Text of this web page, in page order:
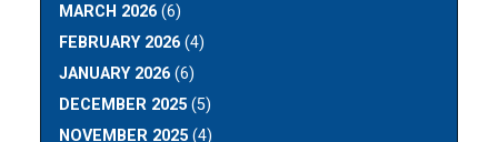
MARCH 2026 (6)
FEBRUARY 2026 (4)
JANUARY 2026 (6)
DECEMBER 2025 (5)
NOVEMBER 2025 (4)